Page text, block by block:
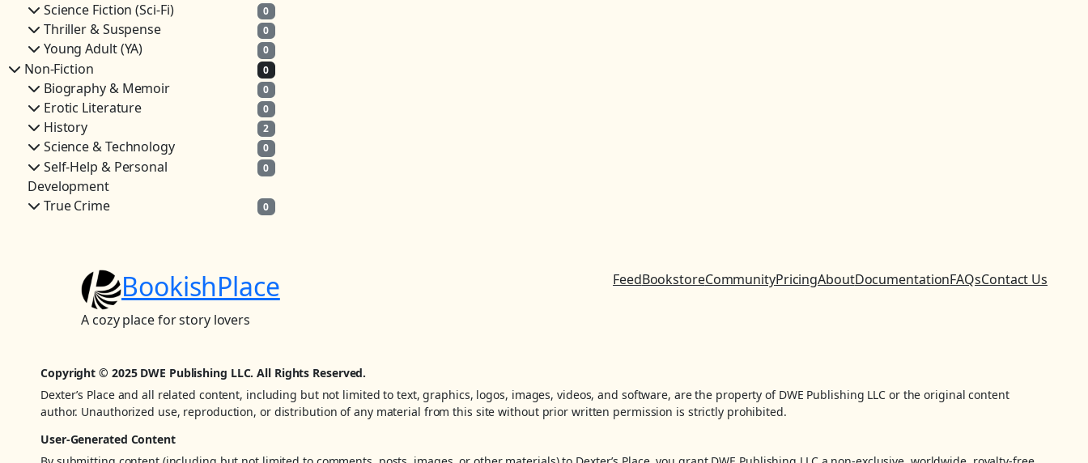
Science Fiction (Sci-Fi) 0
Thriller & Suspense 0
Young Adult (YA) 0
Non-Fiction 0
Biography & Memoir 0
Erotic Literature 0
History 2
Science & Technology 0
Self-Help & Personal
Development
0
True Crime 0
BookishPlace
A cozy place for story lovers
FeedBookstoreCommunityPricingAboutDocumentationFAQsContact Us
Copyright © 2025 DWE Publishing LLC. All Rights Reserved.
Dexter’s Place and all related content, including but not limited to text, graphics, logos, images, videos, and software, are the property of DWE Publishing LLC or the original content
author. Unauthorized use, reproduction, or distribution of any material from this site without prior written permission is strictly prohibited.
User-Generated Content